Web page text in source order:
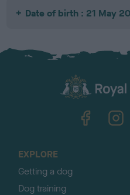
Date of birth : 21 May
EXPLORE
Getting a dog
Dog training